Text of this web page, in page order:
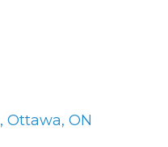
Ottawa ON